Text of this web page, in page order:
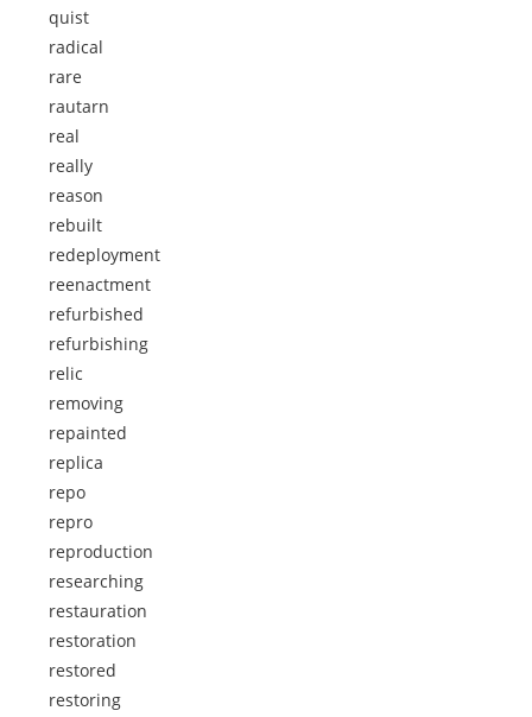
quist
radical
rare
rautarn
real
really
reason
rebuilt
redeployment
reenactment
refurbished
refurbishing
relic
removing
repainted
replica
repo
repro
reproduction
researching
restauration
restoration
restored
restoring